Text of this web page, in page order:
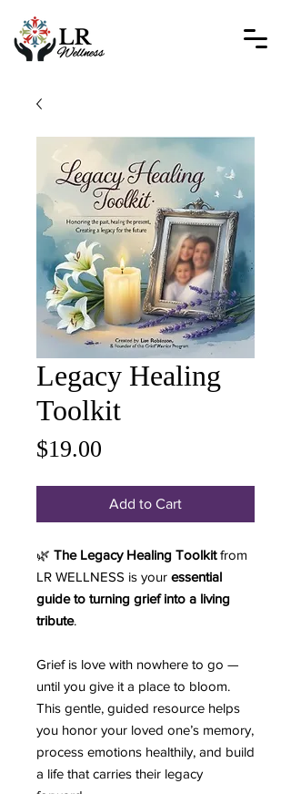
Legacy Healing
Toolkit
$19.00
Add to Cart
🌿 The Legacy Healing Toolkitfrom
LR WELLNESS is your essential
guide to turning grief into a living
tribute.
Grief is love with nowhere to go —
until you give it a place to bloom.
This gentle, guided resource helps
you honor your loved one’s memory,
process emotions healthily, and build
a life that carries their legacy